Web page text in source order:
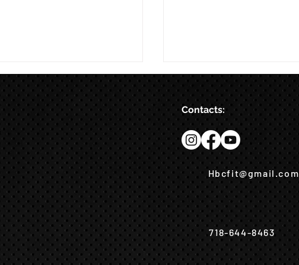
8/6
Contacts:
Hbcfit@gmail.com
718-644-8463